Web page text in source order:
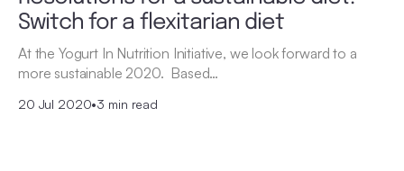
Switch for a flexitarian diet
At the Yogurt In Nutrition Initiative, we look forward to a
more sustainable 2020. Based…
20 Jul 2020•3 min read